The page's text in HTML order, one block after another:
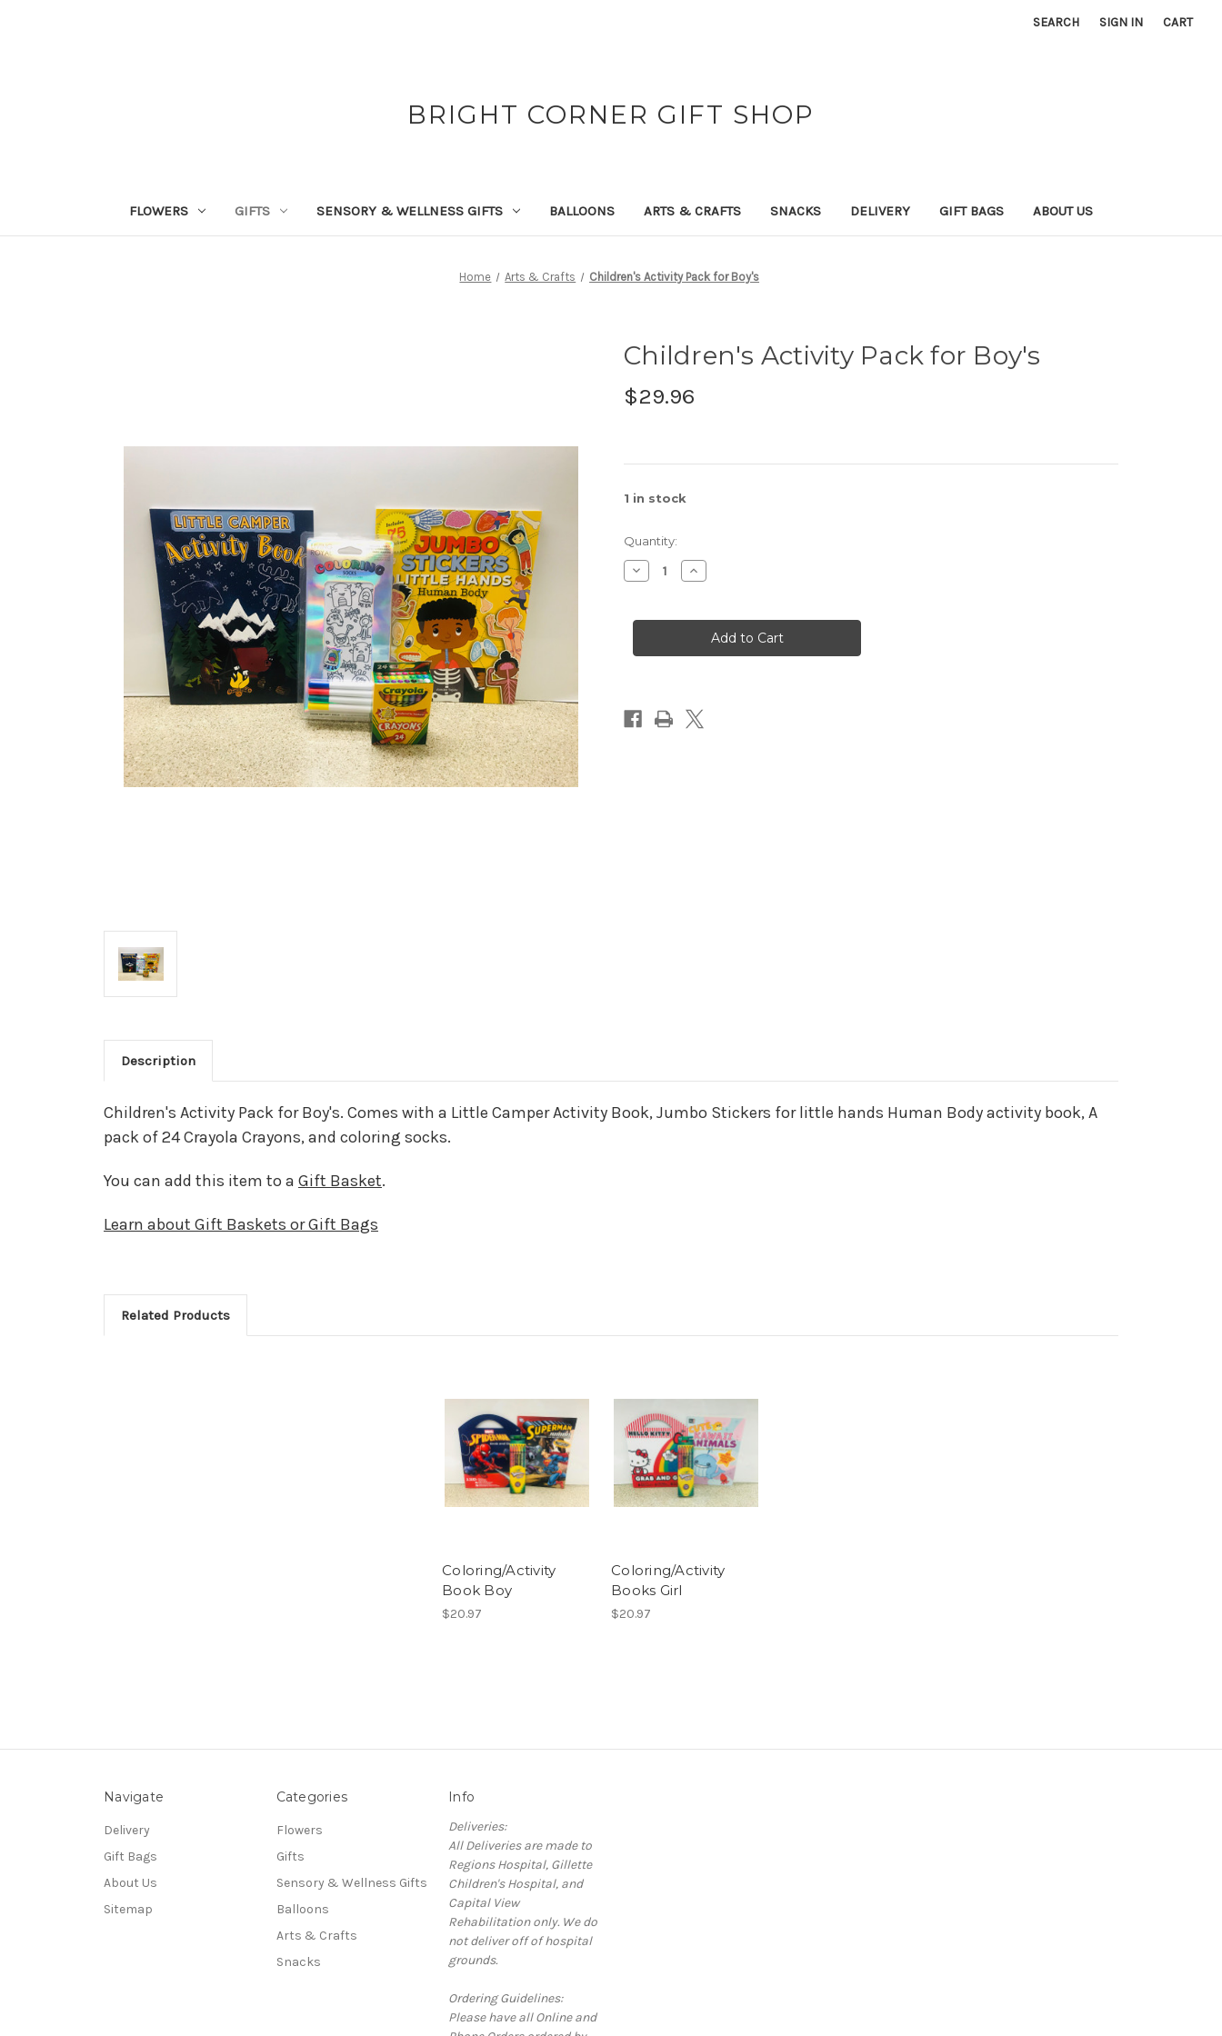
SEARCH SIGN IN CART
BRIGHT CORNER GIFT SHOP
FLOWERS GIFTS SENSORY & WELLNESS GIFTS BALLOONS ARTS & CRAFTS SNACKS DELIVERY GIFT BAGS ABOUT US
Home Arts & Crafts Children's Activity Pack for Boy's
Children's Activity Pack for Boy's
$29.96
1 in stock
Quantity:
Decrease
Quantity
Activity
Boy's
Increase
Quantity
Activity
Pack
Boy's
Description
Children's Activity Pack for Boy's. Comes with a Little Camper Activity Book, Jumbo Stickers for little hands Human Body activity book, A
pack of 24 Crayola Crayons, and coloring socks.
You can add this item to a Gift Basket.
Learn about Gift Baskets or Gift Bags
Related Products
Coloring/Activity
Book Boy
$20.97
Coloring/Activity
Books Girl
$20.97
Navigate
Delivery
Gift Bags
About Us
Sitemap
Categories
Flowers
Gifts
Sensory & Wellness Gifts
Balloons
Arts & Crafts
Snacks
Info
Deliveries:
All Deliveries are made to
Regions Hospital, Gillette
Children's Hospital, and
Capital View
Rehabilitation only. We do
not deliver off of hospital
grounds.
Ordering Guidelines:
Please have all Online and